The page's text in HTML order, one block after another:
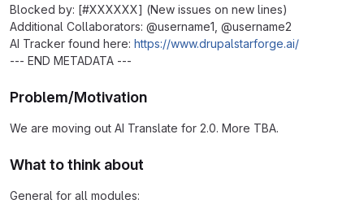
Blocked by: [#XXXXXX] (New issues on new lines)
Additional Collaborators: @username1, @username2
AI Tracker found here: https://www.drupalstarforge.ai/
--- END METADATA ---
Problem/Motivation
We are moving out AI Translate for 2.0. More TBA.
What to think about
General for all modules: